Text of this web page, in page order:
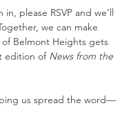
in, please RSVP and we’ll
we can make
Belmont Heights gets
edition of News from the
us spread the word—